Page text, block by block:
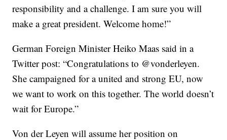
responsibility and a challenge. I am sure you will
make a great president. Welcome home!”
German Foreign Minister Heiko Maas said in a
Twitter post: “Congratulations to @vonderleyen.
She campaigned for a united and strong EU, now
we want to work on this together. The world doesn’t
wait for Europe.”
Von der Leyen will assume her position on